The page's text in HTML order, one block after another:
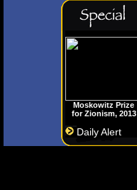
Moskowitz Prize
for Zionism, 2013
Daily Alert